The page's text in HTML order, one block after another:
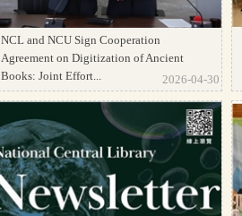
NCL and NCU Sign Cooperation
Agreement on Digitization of Ancient
Books: Joint Effort...
2026-04-30